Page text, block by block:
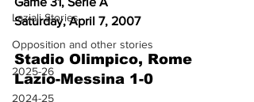
Laziali Stories
Opposition and other stories
2025-26
2024-25
Saturday, April 7, 2007
Stadio Olimpico, Rome
Lazio-Messina 1-0